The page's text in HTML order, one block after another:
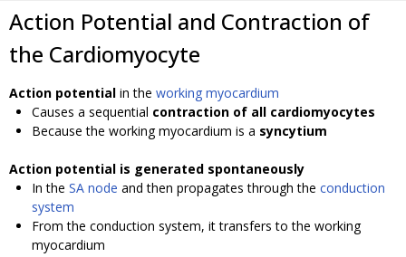
Action Potential and Contraction of
the Cardiomyocyte
Action potential in the working myocardium
Causes a sequential contraction of all cardiomyocytes
Because the working myocardium is a syncytium
Action potential is generated spontaneously
In the SA node and then propagates through the conduction
system
From the conduction system, it transfers to the working
myocardium